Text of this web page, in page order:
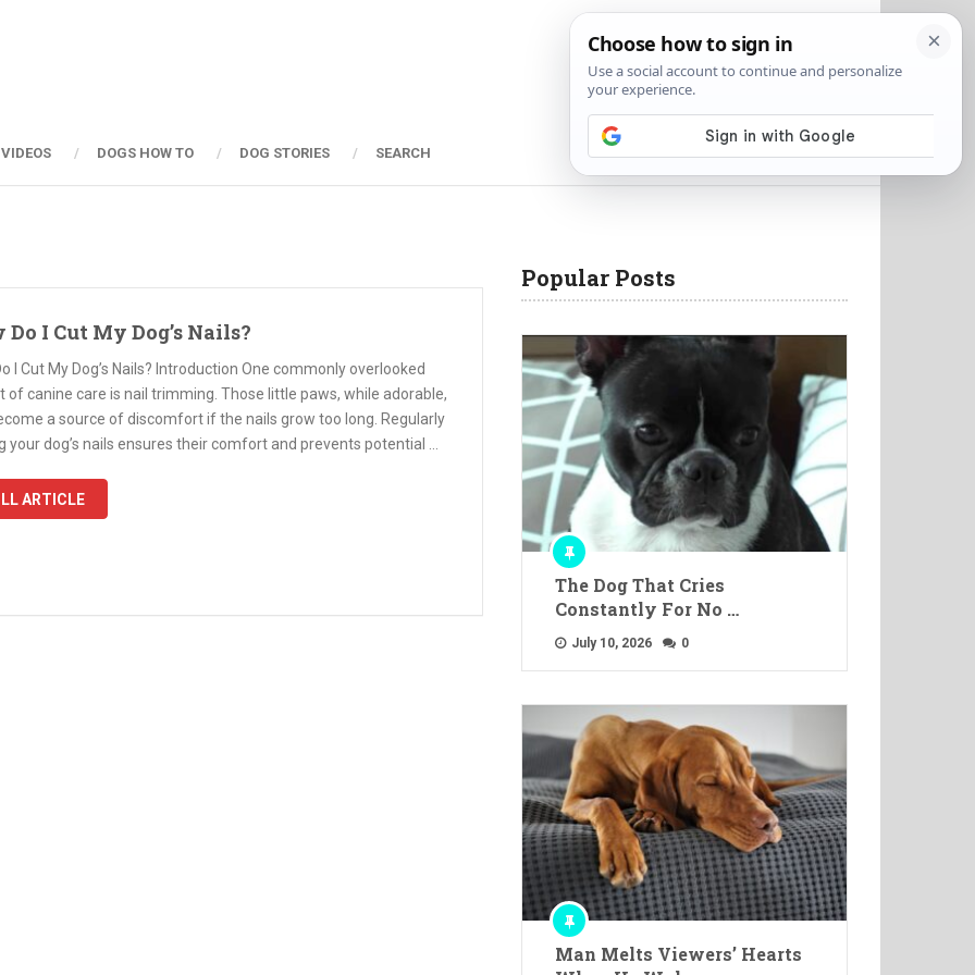
DOGS HOW TO DOG STORIES SEARCH
Do I Cut My Dog’s Nails?
I Cut My Dog’s Nails? Introduction One commonly overlooked
of canine care is nail trimming. Those little paws, while adorable,
a source of discomfort if the nails grow too long. Regularly
your dog’s nails ensures their comfort and prevents potential …
ARTICLE
Popular Posts
The Dog That Cries
Constantly For No …
July 10, 2026 0
Man Melts Viewers’ Hearts